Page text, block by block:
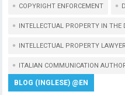
COPYRIGHT ENFORCEMENT
INTELLECTUAL PROPERTY IN THE
INTELLECTUAL PROPERTY LAWYER
ITALIAN COMMUNICATION
BLOG (INGLESE) @EN